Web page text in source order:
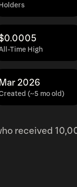
Time High
(~5 mo old)
Mar 2026
received